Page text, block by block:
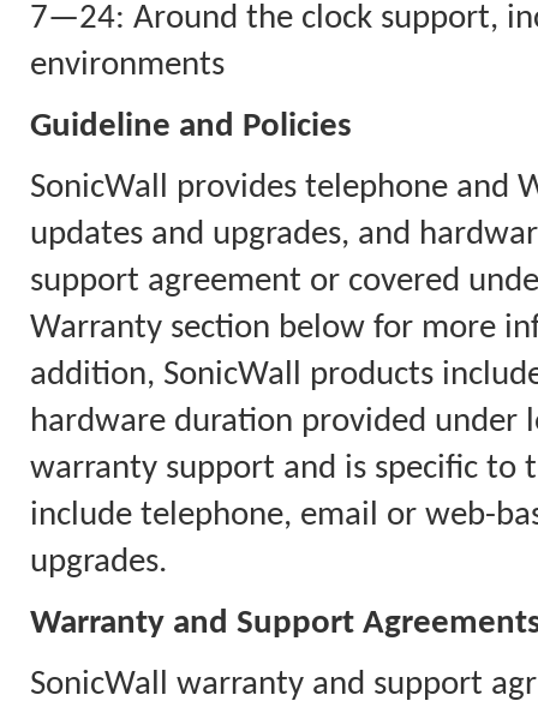
7—24: Around the clock support,
environments
Guideline and Policies
SonicWall provides telephone and
updates and upgrades, and
support agreement or covered
Warranty section below for more
addition, SonicWall products
hardware duration provided under
warranty support and is specific to
include telephone, email or web-
upgrades.
Warranty and Support
SonicWall warranty and support